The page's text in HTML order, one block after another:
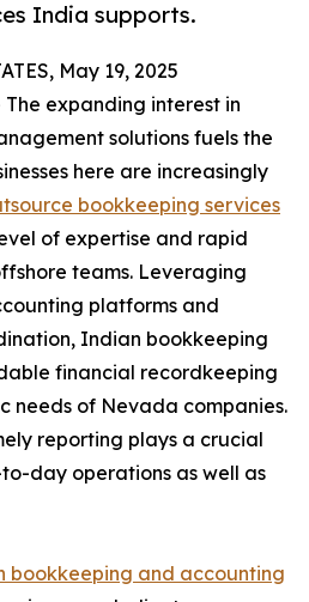
India supports.
May 19, 2025
expanding interest in
solutions fuels the
here are increasingly
bookkeeping services
of expertise and rapid
teams. Leveraging
platforms and
Indian bookkeeping
financial recordkeeping
needs of Nevada companies.
reporting plays a crucial
day operations as well as
bookkeeping and accounting